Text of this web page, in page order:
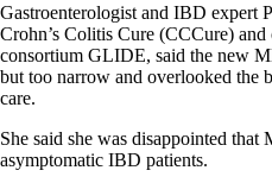
Gastroenterologist and IBD expert
Crohn’s Colitis Cure (CCCure)
consortium GLIDE, said the new
but too narrow and overlooked the
care.
She said she was disappointed
asymptomatic IBD patients.